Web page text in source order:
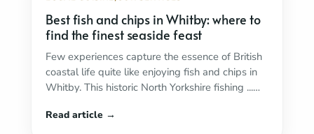
Best fish and chips in Whitby: where to
find the finest seaside feast
Few experiences capture the essence of British
coastal life quite like enjoying fish and chips in
Whitby. This historic North Yorkshire fishing ...